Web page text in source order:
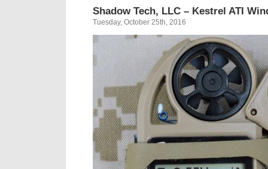
Shadow Tech, LLC – Kestrel ATI
Tuesday, October 25th, 2016